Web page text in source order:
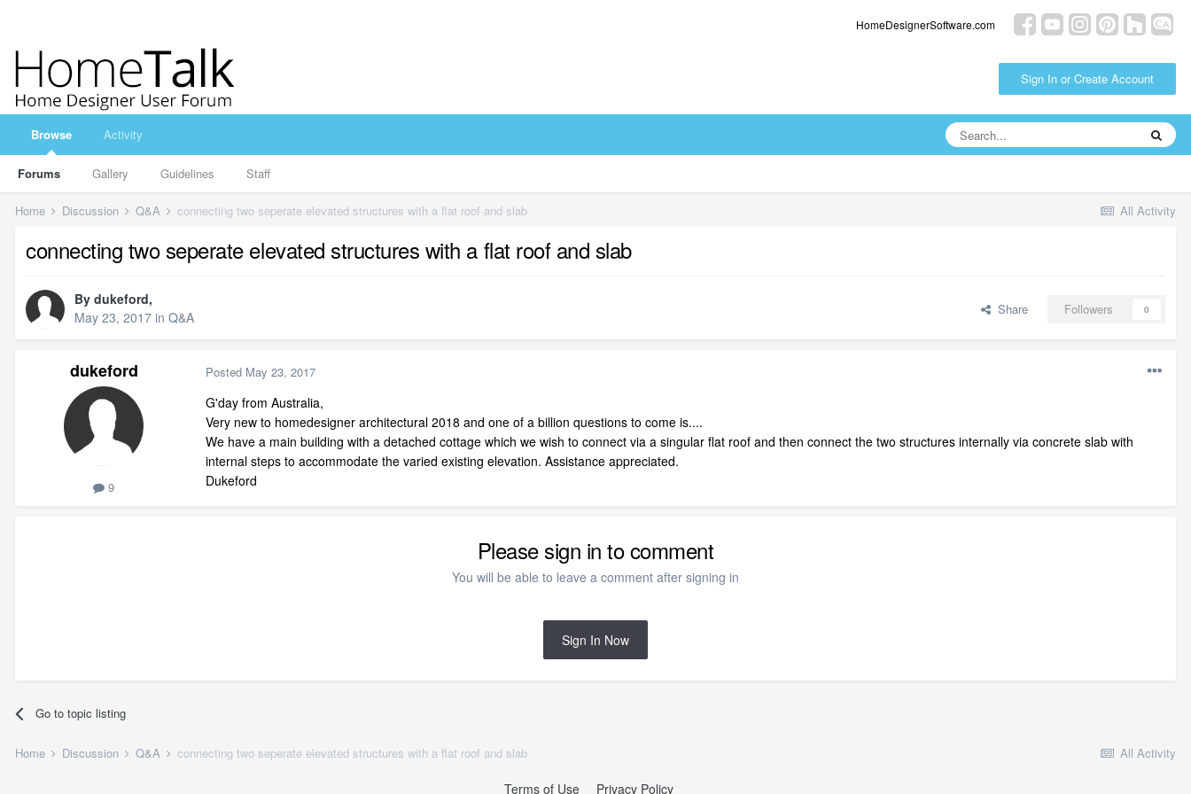
HomeDesignerSoftware.com
Sign In or Create Account
Browse
Forums Gallery Guidelines Staff
Activity
All Activity
Home Discussion Q&A connecting two seperate elevated structures with a flat roof and slab
connecting two seperate elevated structures with a flat roof and slab
By dukeford,
May 23, 2017 in Q&A Share Followers 0
dukeford
9
Posted May 23, 2017
G'day from Australia,
Very new to homedesigner architectural 2018 and one of a billion questions to come is....
We have a main building with a detached cottage which we wish to connect via a singular flat roof and then connect the two structures internally via concrete slab with
internal steps to accommodate the varied existing elevation. Assistance appreciated.
Dukeford
Please sign in to comment
You will be able to leave a comment after signing in
Sign In Now
Go to topic listing
All Activity
Home Discussion Q&A connecting two seperate elevated structures with a flat roof and slab
Terms of Use Privacy Policy